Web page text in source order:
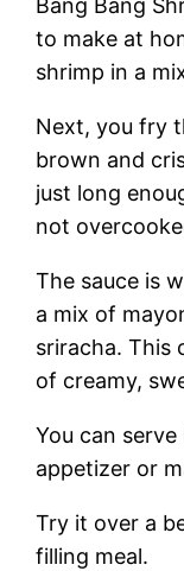
Bang Bang
to make at
shrimp in a
Next, you fry
brown and
just long
not
The sauce is
a mix of
sriracha. This
of creamy,
You can
appetizer or
Try it over a
filling meal.